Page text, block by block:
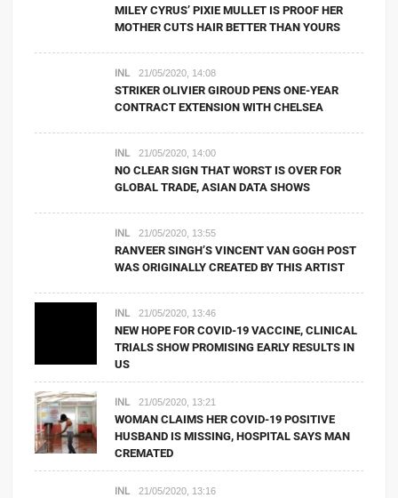
MILEY CYRUS’ PIXIE MULLET IS PROOF HER
MOTHER CUTS HAIR BETTER THAN YOURS
INL 21/05/2020, 14:08
STRIKER OLIVIER GIROUD PENS ONE-YEAR
CONTRACT EXTENSION WITH CHELSEA
INL 21/05/2020, 14:00
NO CLEAR SIGN THAT WORST IS OVER FOR
GLOBAL TRADE, ASIAN DATA SHOWS
INL 21/05/2020, 13:55
RANVEER SINGH’S VINCENT VAN GOGH POST
WAS ORIGINALLY CREATED BY THIS ARTIST
INL 21/05/2020, 13:46
NEW HOPE FOR COVID-19 VACCINE, CLINICAL
TRIALS SHOW PROMISING EARLY RESULTS IN
US
INL 21/05/2020, 13:21
WOMAN CLAIMS HER COVID-19 POSITIVE
HUSBAND IS MISSING, HOSPITAL SAYS MAN
CREMATED
INL 21/05/2020, 13:16